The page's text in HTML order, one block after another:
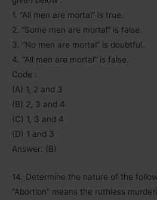
1. “All men are mortal” is true.
2. “Some men are mortal” is false.
3. “No men are mortal” is doubtful.
4. “All men are mortal” is false.
Code :
(A) 1, 2 and 3
(B) 2, 3 and 4
(C) 1, 3 and 4
(D) 1 and 3
Answer: (B)
14. Determine the nature of the
“Abortion” means the ruthless